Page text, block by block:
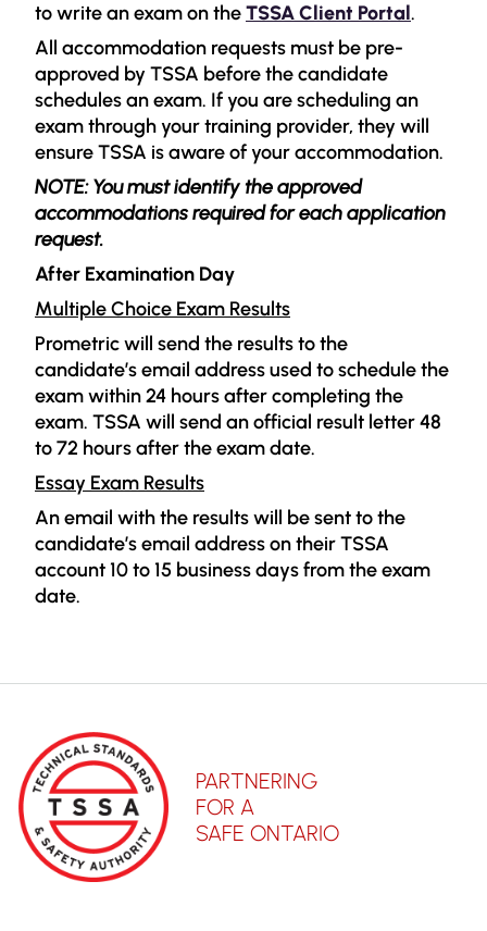
to write an exam on theTSSA Client Portal.
All accommodation requests must be pre-
approved by TSSA before the candidate
schedules an exam. If you are scheduling an
exam through your training provider, they will
ensure TSSA is aware of your accommodation.
NOTE: You must identify the approved
accommodations required for each application
request.
After Examination Day
Multiple Choice Exam Results
Prometric will send the results to the
candidate’s email address used to schedule the
exam within 24 hours after completing the
exam. TSSA will send an official result letter 48
to 72 hours after the exam date.
Essay Exam Results
An email with the results will be sent to the
candidate’s email address on their TSSA
account 10 to 15 business days from the exam
date.
PARTNERING
FOR A
SAFE ONTARIO